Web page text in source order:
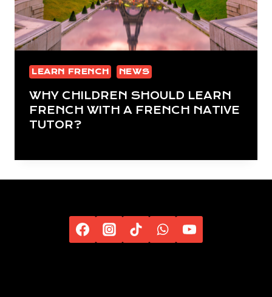
LEARN FRENCH NEWS
WHY CHILDREN SHOULD LEARN
FRENCH WITH A FRENCH NATIVE
TUTOR?